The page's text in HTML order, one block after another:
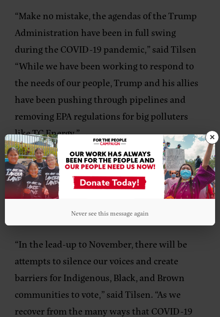
“Make no mistake, the agendas of the Trump
Administration have been in full swing
during the COVID-19 pandemic,” said Tilsen
“While we have been working to respond to
the needs of our people, Trump and his allies
have been pushing through pipelines and
removing EPA regulations for big polluters
like TC Energy.”
While Biden’s announcement is hopeful, as
the election in November approaches, climate
and environmental groups must remain
“In the lead-up to November, there will be
attempts to silence our voices and create
barriers for Indigenous, Black, and Brown
communities to vote,” said Tilsen. “As we
recover from the many ways that COVID-19
×
Never see this message again